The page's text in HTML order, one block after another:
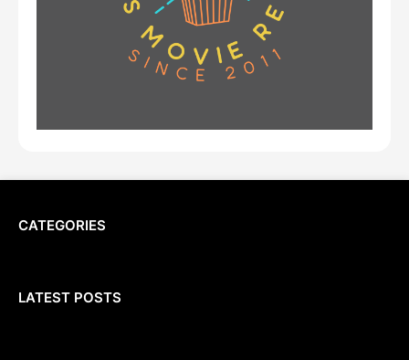
CATEGORIES
LATEST POSTS